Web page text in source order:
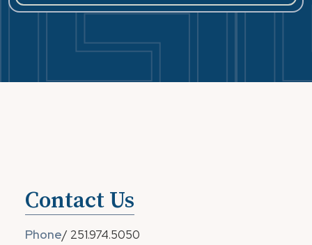
Contact Us
Phone/ 251.974.5050